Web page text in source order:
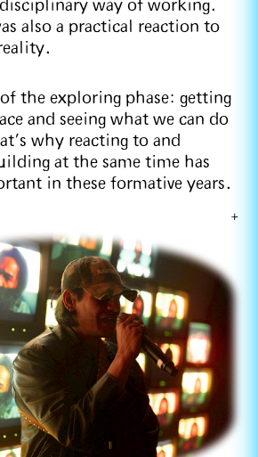
way of working.
also a practical reaction to
the exploring phase: getting
and seeing what we can do
why reacting to and
at the same time has
in these formative years.
+